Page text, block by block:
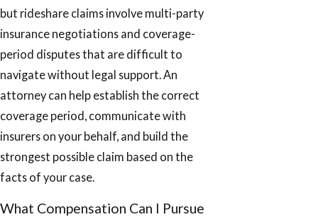
but rideshare claims involve multi-party
insurance negotiations and coverage-
period disputes that are difficult to
navigate without legal support. An
attorney can help establish the correct
coverage period, communicate with
insurers on your behalf, and build the
strongest possible claim based on the
facts of your case.
What Compensation Can I Pursue